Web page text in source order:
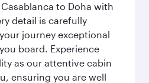
to Doha with
detail is carefully
journey exceptional
board. Experience
as our attentive cabin
ensuring you are well